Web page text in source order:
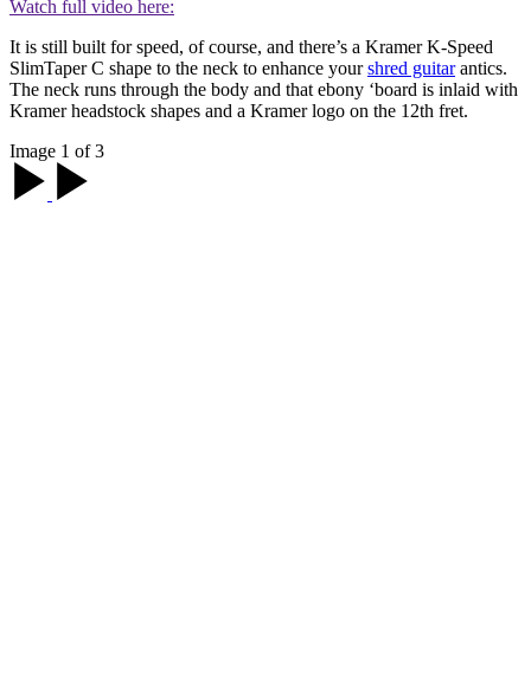
Watch full video here:
It is still built for speed, of course, and there’s a Kramer K-Speed
SlimTaper C shape to the neck to enhance yourshred guitarantics.
The neck runs through the body and that ebony ‘board is inlaid with
Kramer headstock shapes and a Kramer logo on the 12th fret.
Image 1 of 3